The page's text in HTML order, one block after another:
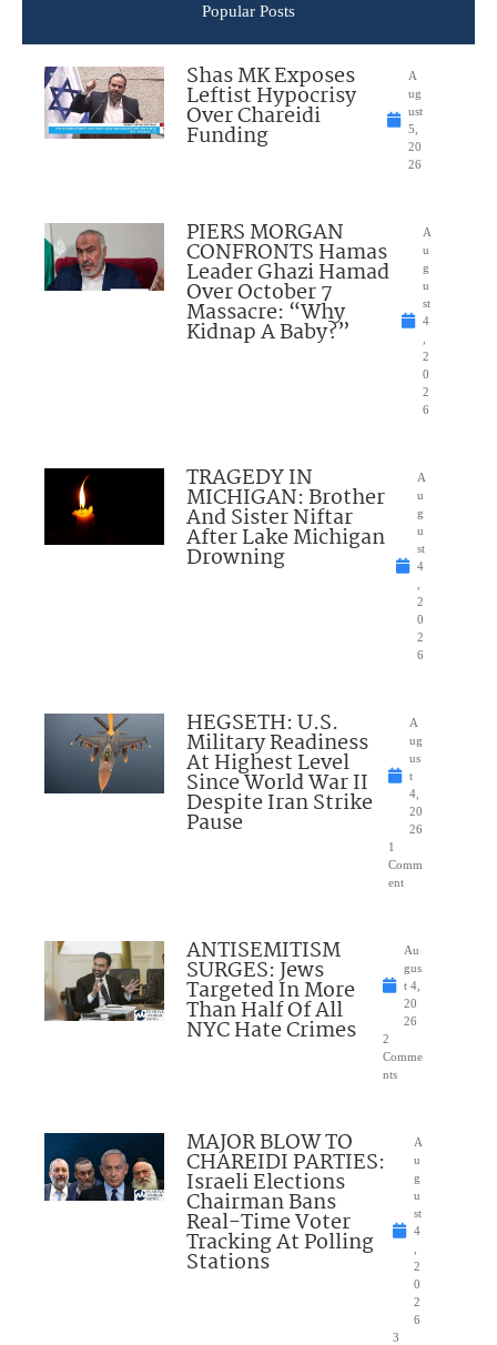
Popular Posts
Shas MK Exposes
Leftist Hypocrisy
Over Chareidi
Funding
A
ug
ust
5,
20
26
PIERS MORGAN
CONFRONTS Hamas
Leader Ghazi Hamad
Over October 7
Massacre: “Why
Kidnap A Baby?”
A
u
g
u
st
4
2
0
2
6
TRAGEDY IN
MICHIGAN: Brother
And Sister Niftar
After Lake Michigan
Drowning
A
u
g
u
st
4
2
0
2
6
HEGSETH: U.S.
Military Readiness
At Highest Level
Since World War II
Despite Iran Strike
Pause
A
ug
us
t
4,
20
26
1
Comm
ent
ANTISEMITISM
SURGES: Jews
Targeted In More
Than Half Of All
NYC Hate Crimes
Au
gus
t 4,
20
26
2
Comme
nts
MAJOR BLOW TO
CHAREIDI PARTIES:
Israeli Elections
Chairman Bans
Real-Time Voter
Tracking At Polling
Stations
A
u
g
u
st
4
2
0
2
6
3